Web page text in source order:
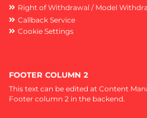
Right of Withdrawal / Model
Callback Service
Cookie Settings
FOOTER COLUMN 2
This text can be edited at Content
Footer column 2 in the backend.